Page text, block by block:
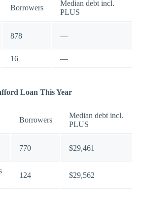
Borrowers
Median debt incl.
PLUS
878 —
16 —
Loan This Year
Borrowers
Median debt incl.
PLUS
770 $29,461
124 $29,562